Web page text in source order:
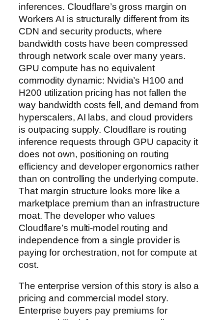
inferences. Cloudflare’s gross margin on
Workers AI is structurally different from its
CDN and security products, where
bandwidth costs have been compressed
through network scale over many years.
GPU compute has no equivalent
commodity dynamic: Nvidia’s H100 and
H200 utilization pricing has not fallen the
way bandwidth costs fell, and demand from
hyperscalers, AI labs, and cloud providers
is outpacing supply. Cloudflare is routing
inference requests through GPU capacity it
does not own, positioning on routing
efficiency and developer ergonomics rather
than on controlling the underlying compute.
That margin structure looks more like a
marketplace premium than an infrastructure
moat. The developer who values
Cloudflare’s multi-model routing and
independence from a single provider is
paying for orchestration, not for compute at
cost.
The enterprise version of this story is also a
pricing and commercial model story.
Enterprise buyers pay premiums for